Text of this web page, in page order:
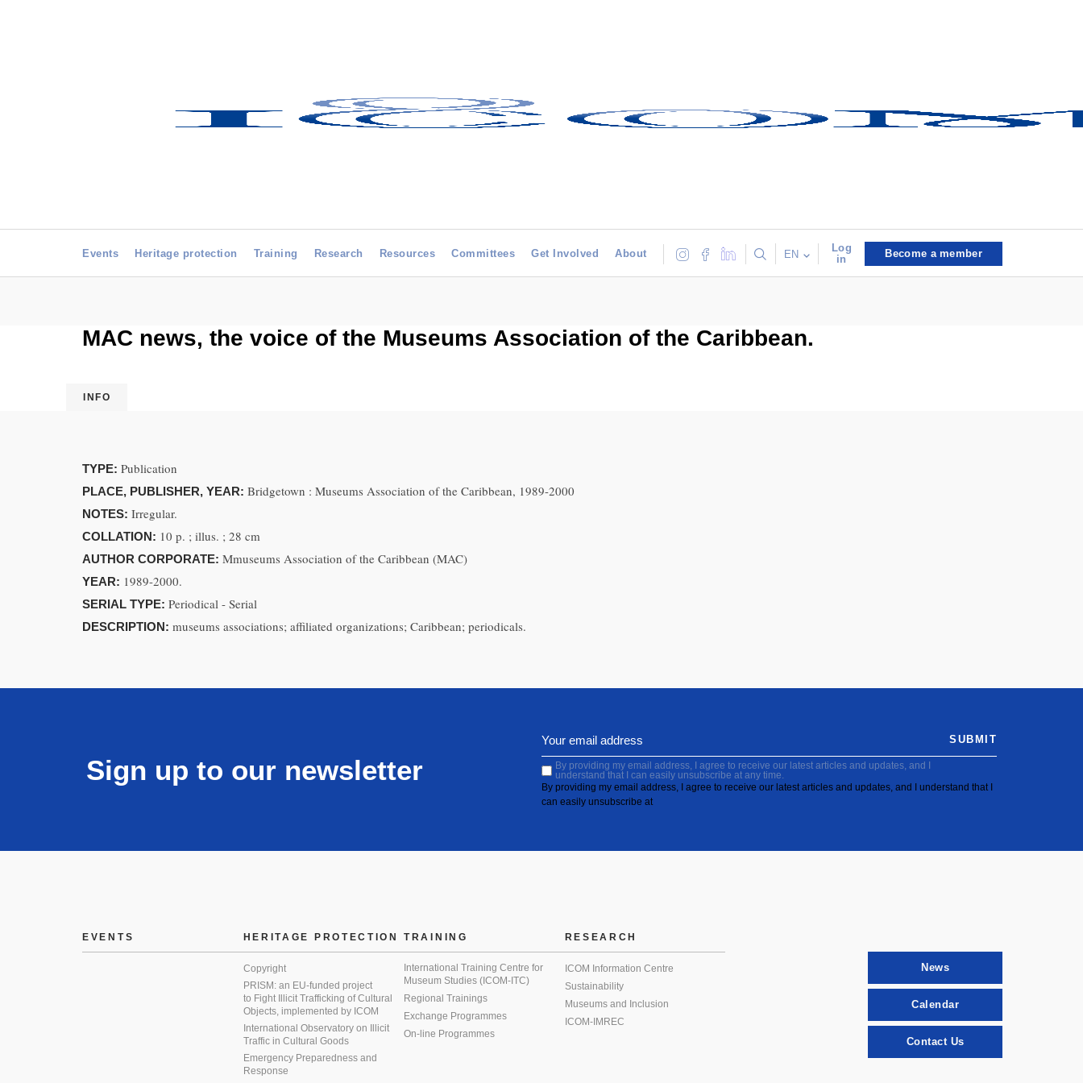
Events Heritage protection Training Research Resources Committees Get Involved About EN
Log
in
Become a member
MAC news, the voice of the Museums Association of the Caribbean.
INFO
TYPE: Publication
PLACE, PUBLISHER, YEAR: Bridgetown : Museums Association of the Caribbean, 1989-2000
NOTES: Irregular.
COLLATION: 10 p. ; illus. ; 28 cm
AUTHOR CORPORATE: Mmuseums Association of the Caribbean (MAC)
YEAR: 1989-2000.
SERIAL TYPE: Periodical - Serial
DESCRIPTION: museums associations; affiliated organizations; Caribbean; periodicals.
Sign up to our newsletter
By providing my email address, I agree to receive our latest articles and updates, and I
understand that I can easily unsubscribe at any time.
By providing my email address, I agree to receive our latest articles and updates, and I understand that I
can easily unsubscribe at
SUBMIT
EVENTS HERITAGE PROTECTION
Copyright
PRISM: an EU-funded project
to Fight Illicit Trafficking of Cultural
Objects, implemented by ICOM
International Observatory on Illicit
Traffic in Cultural Goods
Emergency Preparedness and
Response
TRAINING
International Training Centre for
Museum Studies (ICOM-ITC)
Regional Trainings
Exchange Programmes
On-line Programmes
RESEARCH
ICOM Information Centre
Sustainability
Museums and Inclusion
ICOM-IMREC
News
Calendar
Contact Us